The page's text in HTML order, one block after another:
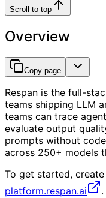
Scroll to top
Overview
Copy page
Respan is the full-
teams shipping LLM
teams can trace
evaluate output
prompts without
across 250+ models
To get started,
platform.respan.ai
.